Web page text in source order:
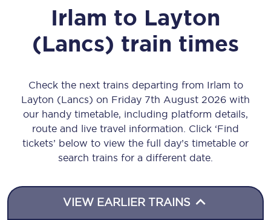
Irlam to Layton
(Lancs) train times
Check the next trains departing from Irlam to
Layton (Lancs) on Friday 7th August 2026 with
our handy timetable, including platform details,
route and live travel information. Click ‘Find
tickets’ below to view the full day’s timetable or
search trains for a different date.
VIEW EARLIER TRAINS